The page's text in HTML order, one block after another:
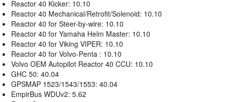
Reactor 40 Kicker: 10.10
Reactor 40 Mechanical/Retrofit/Solenoid: 10.10
Reactor 40 for Steer-by-wire: 10.10
Reactor 40 for Yamaha Helm Master: 10.10
Reactor 40 for Viking VIPER: 10.10
Reactor 40 for Volvo-Penta : 10.10
Volvo OEM Autopilot Reactor 40 CCU: 10.10
GHC 50: 40.04
GPSMAP 1523/1543/1553: 40.04
EmpirBus WDUv2: 5.62